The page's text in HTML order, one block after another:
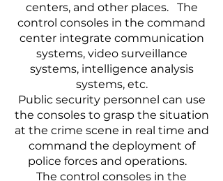
centers, and other places. The
control consoles in the command
center integrate communication
systems, video surveillance
systems, intelligence analysis
systems, etc.
Public security personnel can use
the consoles to grasp the situation
at the crime scene in real time and
command the deployment of
police forces and operations.
The control consoles in the